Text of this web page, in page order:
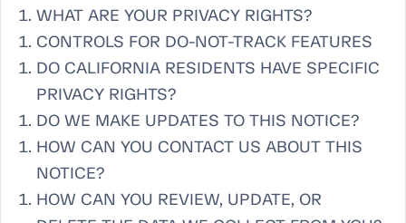
WHAT ARE YOUR PRIVACY RIGHTS?
CONTROLS FOR DO-NOT-TRACK FEATURES
DO CALIFORNIA RESIDENTS HAVE SPECIFIC
PRIVACY RIGHTS?
DO WE MAKE UPDATES TO THIS NOTICE?
HOW CAN YOU CONTACT US ABOUT THIS
NOTICE?
HOW CAN YOU REVIEW, UPDATE, OR